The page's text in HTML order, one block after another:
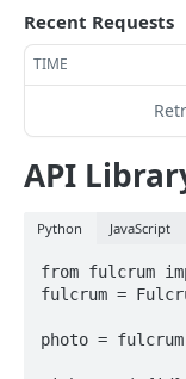
QUERY
Fulcrum Query
GET Query
POST Query
USERS
Users API
Recent Requests
TIME
API
Python JavaScript
from fulcrum
fulcrum =
photo =